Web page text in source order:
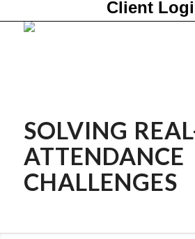
Client
SOLVING
ATTENDANCE
CHALLENGES